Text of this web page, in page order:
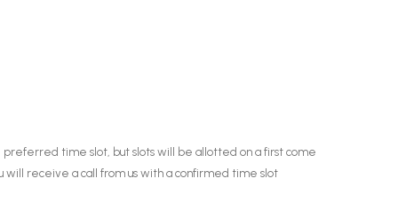
time slot, but slots will be allotted on a first come
will receive a call from us with a confirmed time slot